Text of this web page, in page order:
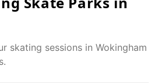
skating sessions in Wokingham